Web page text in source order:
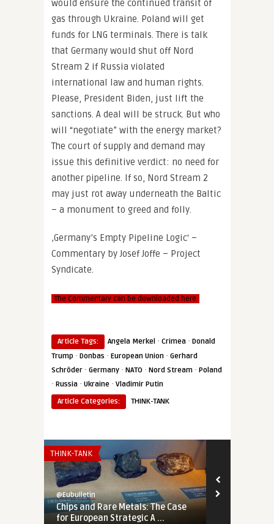
would ensure the continued transit of
gas through Ukraine. Poland will get
funds for LNG terminals. There is talk
that Germany would shut off Nord
Stream 2 if Russia violated
international law and human rights.
Please, President Biden, just lift the
sanctions. A deal will be struck. But who
will “negotiate” with the energy market?
The court of supply and demand may
issue this definitive verdict: no need for
another pipeline. If so, Nord Stream 2
may just rot away underneath the Baltic
– a monument to greed and folly.
‚Germany’s Empty Pipeline Logic‘ –
Commentary by Josef Joffe – Project
Syndicate.
The Commentary can be downloaded here
Article Tags: Angela Merkel · Crimea · Donald
Trump · Donbas · European Union · Gerhard
Schröder · Germany · NATO · Nord Stream · Poland
· Russia · Ukraine · Vladimir Putin
Article Categories:
THINK-TANK
THINK-TANK
@Eubulletin
Chips and Rare Metals: The Case
for European Strategic A ...